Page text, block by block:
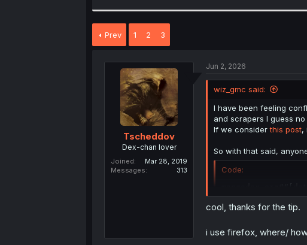
s
Prev 1 2 3
Tscheddov
Dex-chan lover
Joined
Mar 28, 2019
Messages
313
Jun 2, 2026
wiz_gmc said:
I have been feeling
and scrapers I guess
If we considerthis post,
So with that said,
Code:
It works for me, but I
People who aren't bots
cool, thanks for the tip.
i use firefox, where/